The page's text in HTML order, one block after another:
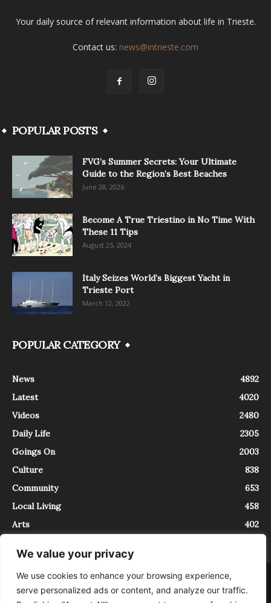
We value your privacy
We use cookies to enhance your browsing experience,
serve personalized ads or content, and analyze our traffic.
Your daily source of relevant information about life in Trieste.
Contact us: news@intrieste.com
POPULAR POSTS
FVG’s Summer Secrets: Your Ultimate
Guide to the Region’s Best Beaches
June 28, 2026
Become A True Triestino in No Time With
These 11 Tips
August 25, 2024
Italy Seizes World’s Biggest Yacht in
Trieste Port
March 12, 2022
POPULAR CATEGORY
News
4892
Latest
4020
Videos
2480
Daily Life
2305
Goings On
2003
Culture
838
Community
653
Local Living
458
Arts
402
About Contact
InTrieste è iscritto al Registro della Stampa del Tribunale di Trieste al